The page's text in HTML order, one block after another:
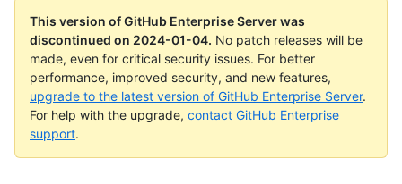
This version of GitHub Enterprise Server was
discontinued on 2024-01-04. No patch releases will be
made, even for critical security issues. For better
performance, improved security, and new features,
upgrade to the latest version of GitHub Enterprise Server.
For help with the upgrade, contact GitHub Enterprise
support.